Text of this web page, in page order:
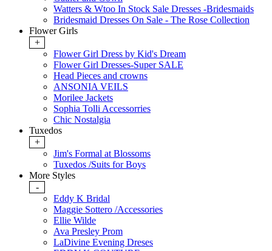
Watters & Wtoo In Stock Sale Dresses -Bridesmaids
Bridesmaid Dresses On Sale - The Rose Collection
Flower Girls
+
Flower Girl Dress by Kid's Dream
Flower Girl Dresses-Super SALE
Head Pieces and crowns
ANSONIA VEILS
Morilee Jackets
Sophia Tolli Accessorries
Chic Nostalgia
Tuxedos
+
Jim's Formal at Blossoms
Tuxedos /Suits for Boys
More Styles
-
Eddy K Bridal
Maggie Sottero /Accessories
Ellie Wilde
Ava Presley Prom
LaDivine Evening Dreses